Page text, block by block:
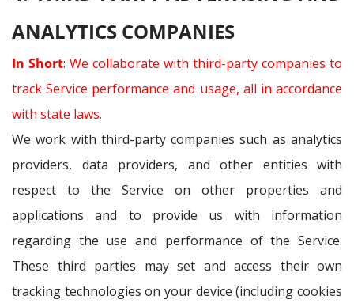
ANALYTICS COMPANIES
In Short: We collaborate with third-party companies to
track Service performance and usage, all in accordance
with state laws.
We work with third-party companies such as analytics
providers, data providers, and other entities with
respect to the Service on other properties and
applications and to provide us with information
regarding the use and performance of the Service.
These third parties may set and access their own
tracking technologies on your device (including cookies